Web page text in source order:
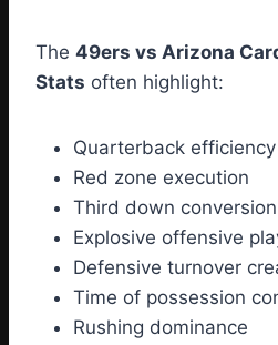
The 49ers vs Arizona
Stats often highlight:
Quarterback
Red zone execution
Third down
Explosive offensive
Defensive turnover
Time of possession
Rushing dominance